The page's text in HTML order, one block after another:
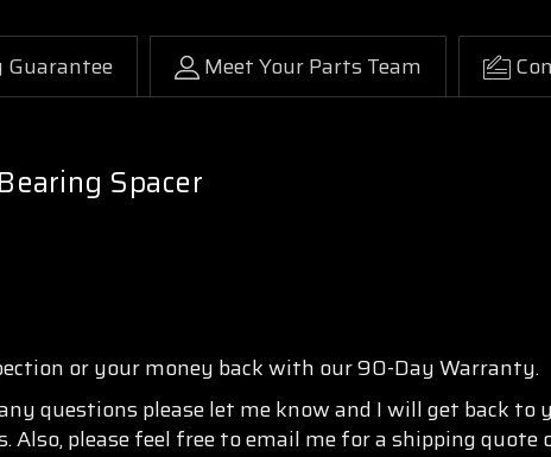
Meet Your Parts Team
Spacer
or your money back with our 90-Day Warranty.
questions please let me know and I will get back to
please feel free to email me for a shipping quote